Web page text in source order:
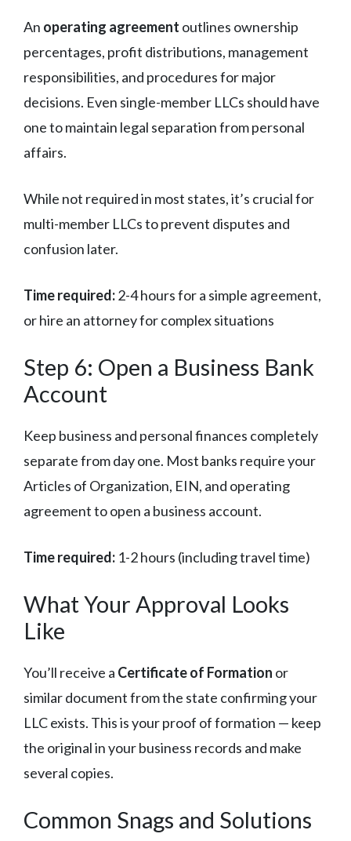
An operating agreement outlines ownership
percentages, profit distributions, management
responsibilities, and procedures for major
decisions. Even single-member LLCs should have
one to maintain legal separation from personal
affairs.
While not required in most states, it’s crucial for
multi-member LLCs to prevent disputes and
confusion later.
Time required:2-4 hours for a simple agreement,
or hire an attorney for complex situations
Step 6: Open a Business Bank
Account
Keep business and personal finances completely
separate from day one. Most banks require your
Articles of Organization, EIN, and operating
agreement to open a business account.
Time required: 1-2 hours (including travel time)
What Your Approval Looks
Like
You’ll receive a Certificate of Formation or
similar document from the state confirming your
LLC exists. This is your proof of formation — keep
the original in your business records and make
several copies.
Common Snags and Solutions